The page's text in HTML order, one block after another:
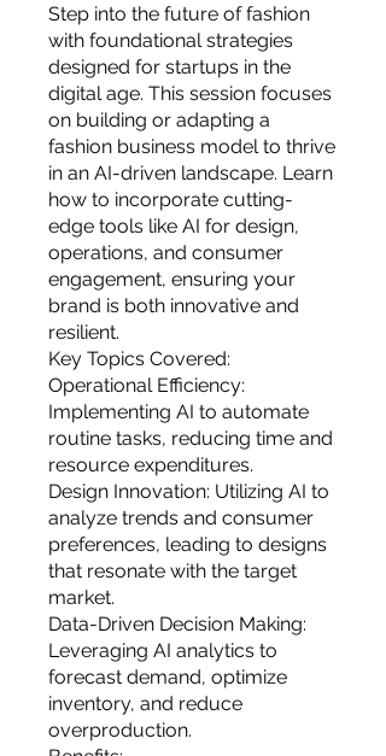
For independent designers, fashion
professionals, and creative
entrepreneurs who believe that how
you build matters as much as what
you build.
Step into the future of fashion
with foundational strategies
designed for startups in the
digital age. This session focuses
on building or adapting a
fashion business model to thrive
in an AI-driven landscape. Learn
how to incorporate cutting-
edge tools like AI for design,
operations, and consumer
engagement, ensuring your
brand is both innovative and
resilient.
Key Topics Covered:
Operational Efficiency:
Implementing AI to automate
routine tasks, reducing time and
resource expenditures.
Design Innovation: Utilizing AI to
analyze trends and consumer
preferences, leading to designs
that resonate with the target
market.
Data-Driven Decision Making:
Leveraging AI analytics to
forecast demand, optimize
inventory, and reduce
overproduction.